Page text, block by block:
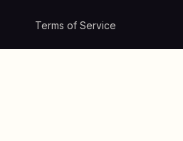
Terms of Service